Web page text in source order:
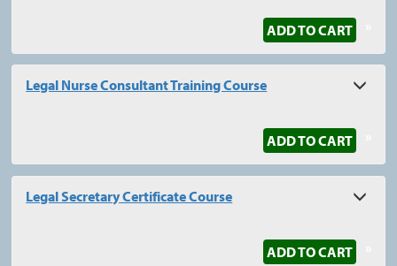
ADD TO CART
Legal Nurse Consultant Training Course
ADD TO CART
Legal Secretary Certificate Course
ADD TO CART